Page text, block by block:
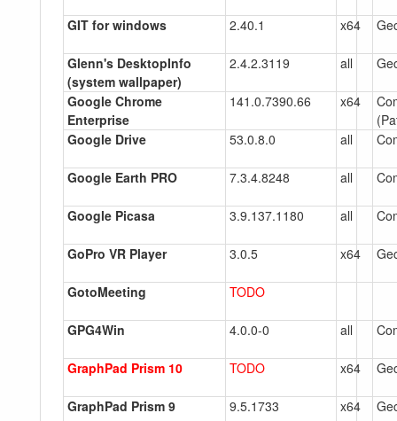
GIT for windows 2.40.1 x64
Glenn's DesktopInfo
(system wallpaper)
2.4.2.3119 all
Google Chrome
Enterprise
141.0.7390.66 x64
Google Drive
53.0.8.0 all
Google Earth PRO 7.3.4.8248 all
Google Picasa 3.9.137.1180 all
GoPro VR Player 3.0.5 x64
GotoMeeting TODO
GPG4Win 4.0.0-0 all
GraphPad Prism 10 TODO x64
GraphPad Prism 9 9.5.1733 x64